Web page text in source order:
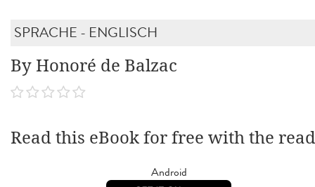
SPRACHE - ENGLISCH
By Honoré de Balzac
Read this eBook for free with the
Android